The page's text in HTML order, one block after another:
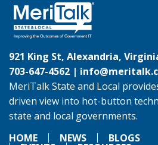
921 King St, Alexandria,
703-647-4562 |
MeriTalk State and Local
driven view into hot-button
state and local governments.
HOME
NEWS BLOGS